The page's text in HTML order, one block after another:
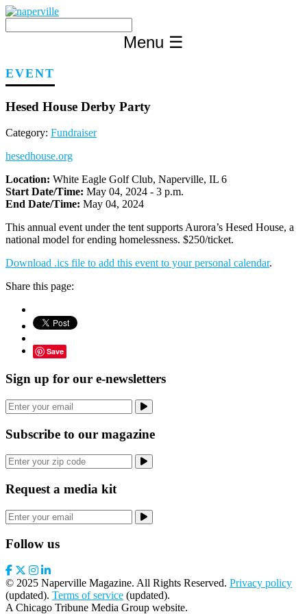
Skip
content
Menu ☰
EVENT
Hesed House Derby Party
Category: Fundraiser
hesedhouse.org
Location: White Eagle Golf Club, Naperville, IL 6
Start Date/Time: May 04, 2024 - 3 p.m.
End Date/Time: May 04, 2024
This annual event under the tent supports Aurora’s Hesed House, a
national model for ending homelessness. $250/ticket.
Download .ics file to add this event to your personal calendar.
Share this page:
Save
Sign up for our e-newsletters
Subscribe to our magazine
Request a media kit
Follow us
© 2025 Naperville Magazine. All Rights Reserved. Privacy policy
(updated). Terms of service (updated).
A Chicago Tribune Media Group website.